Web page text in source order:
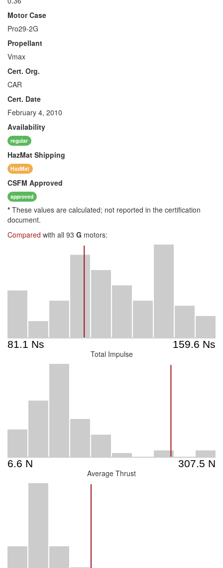
Motor Case
Pro29-2G
Propellant
Vmax
Cert. Org.
CAR
Cert. Date
February 4, 2010
Availability
regular
HazMat Shipping
HazMat
CSFM Approved
approved
* These values are calculated; not reported in the certification
document.
Compared with all 93 G motors:
Total Impulse
Average Thrust